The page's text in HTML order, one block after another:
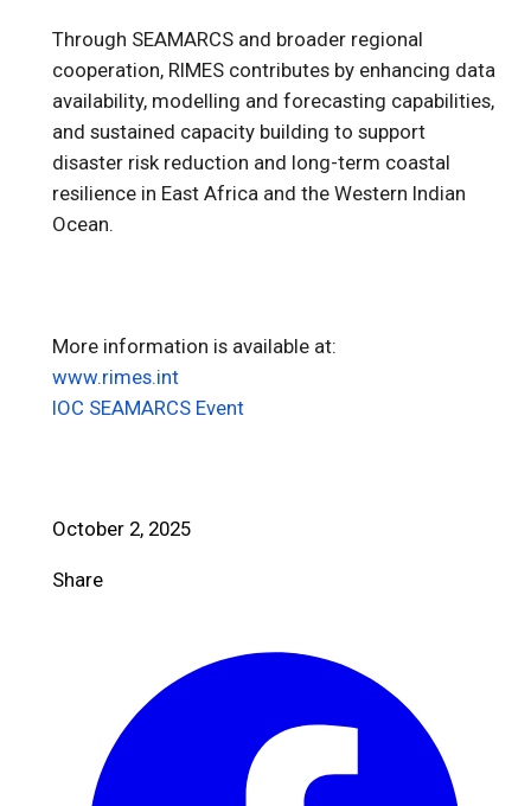
Through SEAMARCS and broader regional
cooperation, RIMES contributes by enhancing data
availability, modelling and forecasting capabilities,
and sustained capacity building to support
disaster risk reduction and long-term coastal
resilience in East Africa and the Western Indian
Ocean.
More information is available at:
www.rimes.int
IOC SEAMARCS Event
October 2, 2025
Share